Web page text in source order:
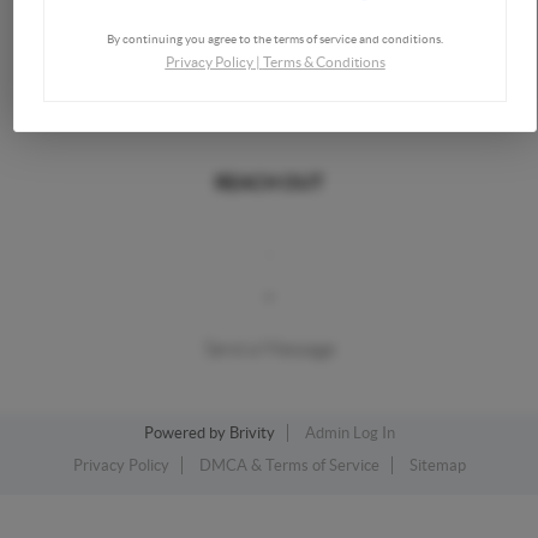
Powered by Brivity
Admin Log In
Privacy Policy
DMCA & Terms of Service Sitemap
By continuing you agree to the terms of service and conditions.
Privacy Policy| Terms & Conditions